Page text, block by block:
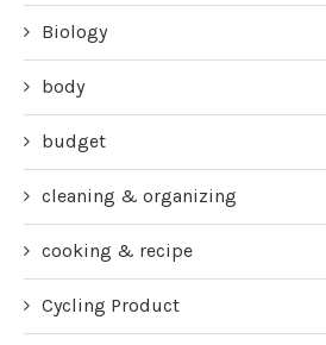
Biology
body
budget
cleaning & organizing
cooking & recipe
Cycling Product